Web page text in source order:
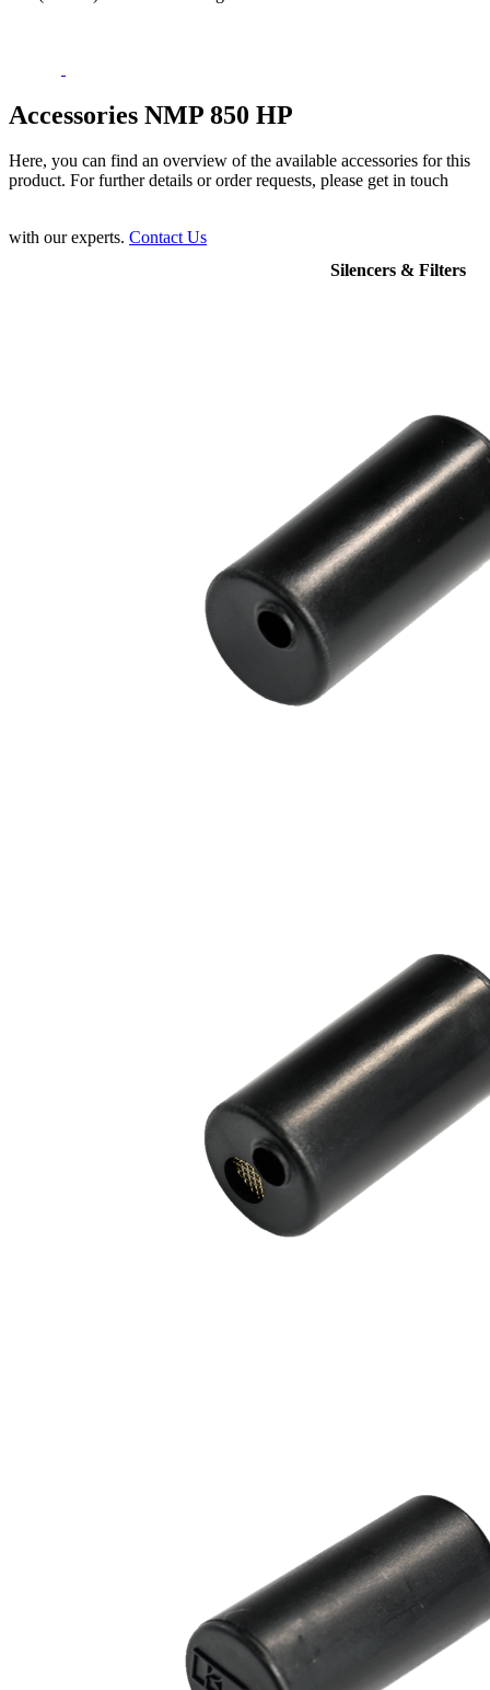
Accessories NMP 850 HP
Here, you can find an overview of the available accessories for this
product. For further details or order requests, please get in touch
with our experts. Contact Us
Silencers & Filters